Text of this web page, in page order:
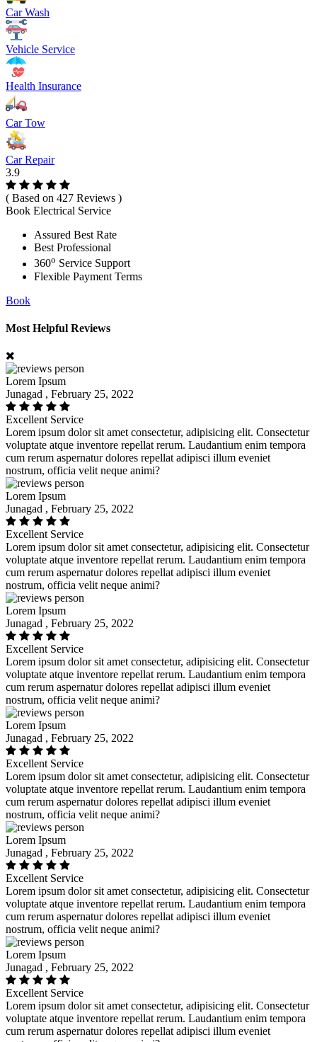
Car Wash
Vehicle Service
Health Insurance
Car Tow
Car Repair
3.9
( Based on 427 Reviews )
Book Electrical Service
Assured Best Rate
Best Professional
360o Service Support
Flexible Payment Terms
Book
Most Helpful Reviews
Lorem Ipsum
Junagad , February 25, 2022
Excellent Service
Lorem ipsum dolor sit amet consectetur, adipisicing elit. Consectetur
voluptate atque inventore repellat rerum. Laudantium enim tempora
cum rerum aspernatur dolores repellat adipisci illum eveniet
nostrum, officia velit neque animi?
Lorem Ipsum
Junagad , February 25, 2022
Excellent Service
Lorem ipsum dolor sit amet consectetur, adipisicing elit. Consectetur
voluptate atque inventore repellat rerum. Laudantium enim tempora
cum rerum aspernatur dolores repellat adipisci illum eveniet
nostrum, officia velit neque animi?
Lorem Ipsum
Junagad , February 25, 2022
Excellent Service
Lorem ipsum dolor sit amet consectetur, adipisicing elit. Consectetur
voluptate atque inventore repellat rerum. Laudantium enim tempora
cum rerum aspernatur dolores repellat adipisci illum eveniet
nostrum, officia velit neque animi?
Lorem Ipsum
Junagad , February 25, 2022
Excellent Service
Lorem ipsum dolor sit amet consectetur, adipisicing elit. Consectetur
voluptate atque inventore repellat rerum. Laudantium enim tempora
cum rerum aspernatur dolores repellat adipisci illum eveniet
nostrum, officia velit neque animi?
Lorem Ipsum
Junagad , February 25, 2022
Excellent Service
Lorem ipsum dolor sit amet consectetur, adipisicing elit. Consectetur
voluptate atque inventore repellat rerum. Laudantium enim tempora
cum rerum aspernatur dolores repellat adipisci illum eveniet
nostrum, officia velit neque animi?
Lorem Ipsum
Junagad , February 25, 2022
Excellent Service
Lorem ipsum dolor sit amet consectetur, adipisicing elit. Consectetur
voluptate atque inventore repellat rerum. Laudantium enim tempora
cum rerum aspernatur dolores repellat adipisci illum eveniet